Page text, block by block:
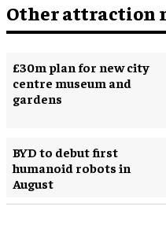
Other attraction
£30m plan for new city
centre museum and
gardens
BYD to debut first
humanoid robots in
August